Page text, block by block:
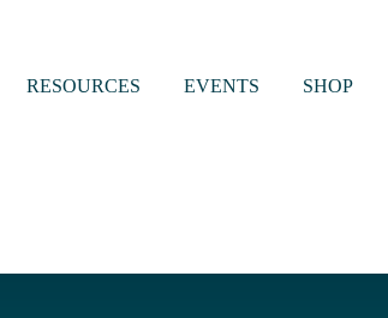
RESOURCES EVENTS SHOP